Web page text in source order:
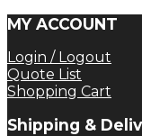
MY ACCOUNT
Login / Logout
Quote List
Shopping Cart
Shipping &